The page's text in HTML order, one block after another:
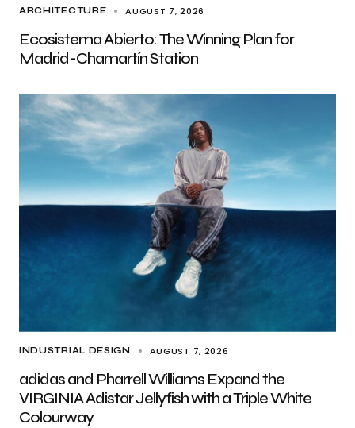
ARCHITECTURE AUGUST 7, 2026
Ecosistema Abierto: The Winning Plan for
Madrid-Chamartín Station
INDUSTRIAL DESIGN AUGUST 7, 2026
adidas and Pharrell Williams Expand the
VIRGINIA Adistar Jellyfish with a Triple White
Colourway